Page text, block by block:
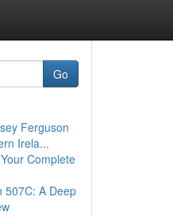
Go
Ferguson
Irela...
Complete
507C: A Deep